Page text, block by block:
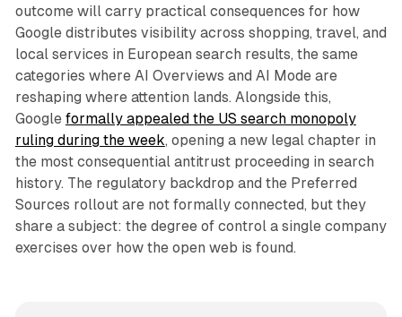
outcome will carry practical consequences for how
Google distributes visibility across shopping, travel, and
local services in European search results, the same
categories where AI Overviews and AI Mode are
reshaping where attention lands. Alongside this,
Google formally appealed the US search monopoly
ruling during the week, opening a new legal chapter in
the most consequential antitrust proceeding in search
history. The regulatory backdrop and the Preferred
Sources rollout are not formally connected, but they
share a subject: the degree of control a single company
exercises over how the open web is found.